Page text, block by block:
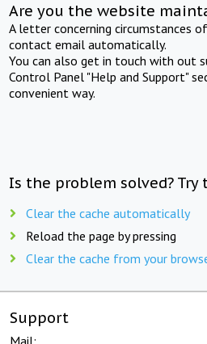
Are you the website
A letter concerning circumstances
contact email automatically.
You can also get in touch with out
Control Panel "Help and Support"
convenient way.
Is the problem solved? Try
Clear the cache automatically
Reload the page by pressing
Clear the cache from your
Support
Mail: